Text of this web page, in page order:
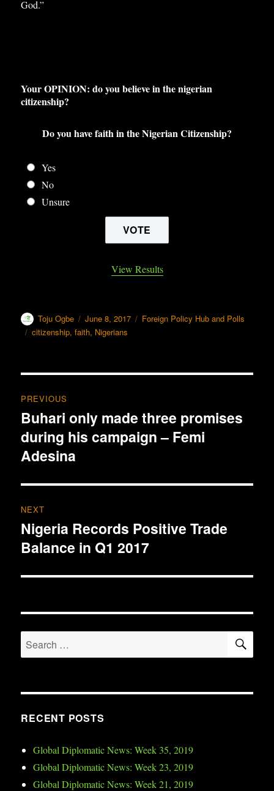
God.”
Your OPINION: do you believe in the nigerian
citizenship?
Do you have faith in the Nigerian Citizenship?
Yes
No
Unsure
View Results
Author
Toju Ogbe
Posted
on
June 8, 2017 Categories
Foreign Policy Hub and Polls
Tags
citizenship,faith, Nigerians
navigation
PREVIOUS
Previous
post:
Buhari only made three promises
during his campaign – Femi
Adesina
NEXT
Next
post:
Nigeria Records Positive Trade
Balance in Q1 2017
Search
for:
RECENT POSTS
Global Diplomatic News: Week 35, 2019
Global Diplomatic News: Week 23, 2019
Global Diplomatic News: Week 21, 2019